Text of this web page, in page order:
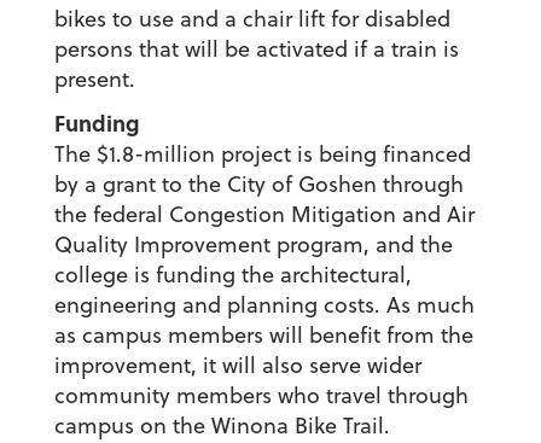
bikes to use and a chair lift for disabled
persons that will be activated if a train is
present.
Funding
The $1.8-million project is being financed
by a grant to the City of Goshen through
the federal Congestion Mitigation and Air
Quality Improvement program, and the
college is funding the architectural,
engineering and planning costs. As much
as campus members will benefit from the
improvement, it will also serve wider
community members who travel through
campus on the Winona Bike Trail.